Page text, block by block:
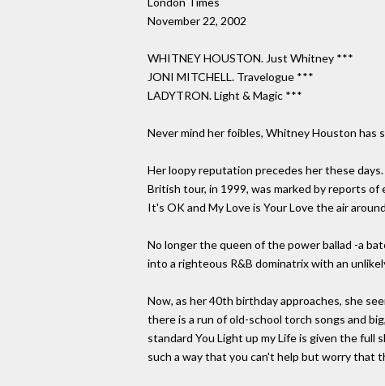
November 22, 2002
WHITNEY HOUSTON. Just Whitney ***
JONI MITCHELL. Travelogue ***
LADYTRON. Light & Magic ***
Never mind her foibles, Whitney Houston has
Her loopy reputation precedes her these
British tour, in 1999, was marked by reports
It's OK and My Love is Your Love the air
No longer the queen of the power ballad -a
into a righteous R&B dominatrix with an
Now, as her 40th birthday approaches, she
there is a run of old-school torch songs and
standard You Light up my Life is given the full
such a way that you can't help but worry that